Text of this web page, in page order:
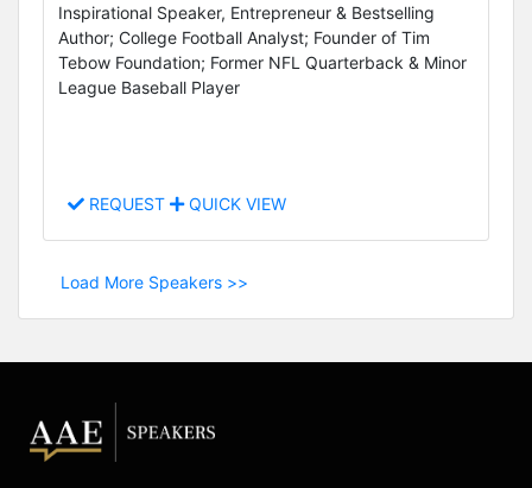
Inspirational Speaker, Entrepreneur & Bestselling
Author; College Football Analyst; Founder of Tim
Tebow Foundation; Former NFL Quarterback & Minor
League Baseball Player
REQUEST QUICK VIEW
Load More Speakers >>